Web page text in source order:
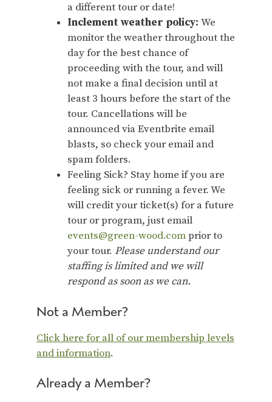
a different tour or date!
Inclement weather policy: We
monitor the weather throughout the
day for the best chance of
proceeding with the tour, and will
not make a final decision until at
least 3 hours before the start of the
tour. Cancellations will be
announced via Eventbrite email
blasts, so check your email and
spam folders.
Feeling Sick? Stay home if you are
feeling sick or running a fever. We
will credit your ticket(s) for a future
tour or program, just email
events@green-wood.comprior to
your tour. Please understand our
staffing is limited and we will
respond as soon as we can.
Not a Member?
Click here for all of our membership levels
and information.
Already a Member?